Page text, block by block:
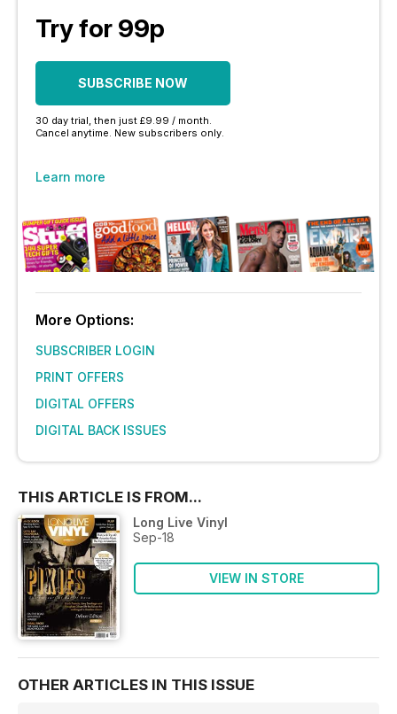
Try for 99p
SUBSCRIBE NOW
30 day trial, then just £9.99 / month.
Cancel anytime. New subscribers only.
Learn more
More Options:
SUBSCRIBER LOGIN
PRINT OFFERS
DIGITAL OFFERS
DIGITAL BACK ISSUES
THIS ARTICLE IS FROM...
Long Live Vinyl
Sep-18
VIEW IN STORE
OTHER ARTICLES IN THIS ISSUE